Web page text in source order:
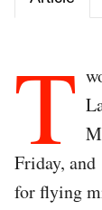
T
Friday,
for flying